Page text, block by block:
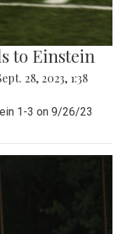
to Einstein
28, 2023, 1:38
1-3 on 9/26/23